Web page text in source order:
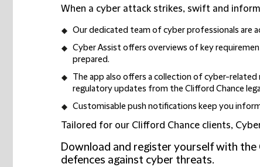
When a cyber attack strikes, swift and
Our dedicated team of cyber professionals are
Cyber Assist offers overviews of key
prepared.
The app also offers a collection of cyber-
regulatory updates from the Clifford Chance
Customisable push notifications keep you
Tailored for our Clifford Chance clients,
Download and register yourself with
defences against cyber threats.